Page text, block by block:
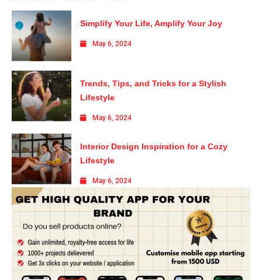
Simplify Your Life, Amplify Your Joy
May 6, 2024
Trends, Tips, and Tricks for a Stylish
Lifestyle
May 6, 2024
Interior Design Inspiration for a Cozy
Lifestyle
May 6, 2024